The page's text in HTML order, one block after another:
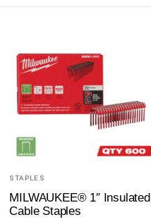
STAPLES
MILWAUKEE® 1″ Insulated
Cable Staples